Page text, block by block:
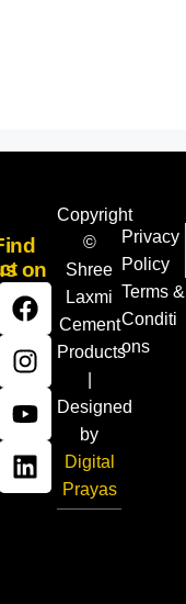
on
Copyright
©
Shree
Laxmi
Cement
Products
Designed
by
Digital
Prayas
Privacy
Policy
Terms &
Conditi
ons